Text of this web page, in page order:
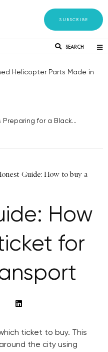
SUBSCRIBE
SEARCH
Helicopter Parts Made in
Preparing for a Black...
Guide: How to buy a
How
for
ticket to buy. This
the city using